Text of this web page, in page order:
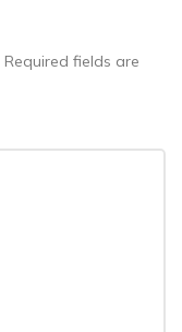
Required fields are